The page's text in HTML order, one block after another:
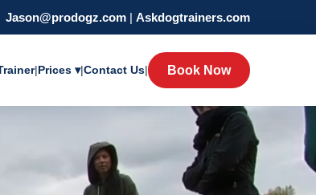
Jason@prodogz.com | Askdogtrainers.com
|Prices ▾|Contact Us| Book Now